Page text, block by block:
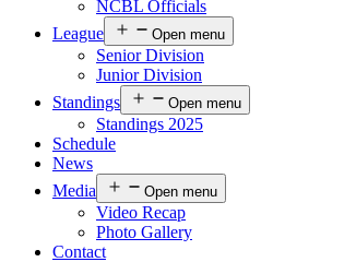
NCBL Officials
League
Open menu
Senior Division
Junior Division
Standings
Open menu
Standings 2025
Schedule
News
Media
Open menu
Video Recap
Photo Gallery
Contact